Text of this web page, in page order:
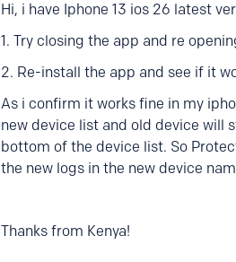
Hi, i have Iphone 13 ios 26 latest
1. Try closing the app and re
2. Re-install the app and see if it
As i confirm it works fine in my
new device list and old device will
bottom of the device list. So
the new logs in the new device
Thanks from Kenya!